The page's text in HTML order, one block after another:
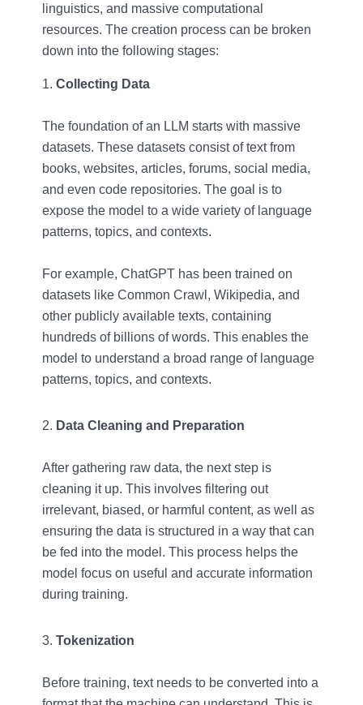
linguistics, and massive computational
resources. The creation process can be broken
down into the following stages:
Collecting Data
The foundation of an LLM starts with massive
datasets. These datasets consist of text from
books, websites, articles, forums, social media,
and even code repositories. The goal is to
expose the model to a wide variety of language
patterns, topics, and contexts.
For example, ChatGPT has been trained on
datasets like Common Crawl, Wikipedia, and
other publicly available texts, containing
hundreds of billions of words. This enables the
model to understand a broad range of language
patterns, topics, and contexts.
Data Cleaning and Preparation
After gathering raw data, the next step is
cleaning it up. This involves filtering out
irrelevant, biased, or harmful content, as well as
ensuring the data is structured in a way that can
be fed into the model. This process helps the
model focus on useful and accurate information
during training.
Tokenization
Before training, text needs to be converted into a